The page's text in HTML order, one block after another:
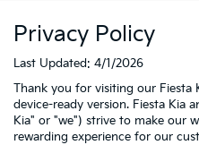
Privacy Policy
Last Updated: 4/1/2026
Thank you for visiting our Fiesta
device-ready version. Fiesta Kia
Kia" or "we") strive to make our
rewarding experience for our